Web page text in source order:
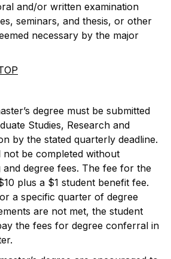
and/or written examination
seminars, and thesis, or other
necessary by the major
degree must be submitted
Studies, Research and
by the stated quarterly deadline.
not be completed without
degree fees. The fee for the
plus a $1 student benefit fee.
a specific quarter of degree
are not met, the student
the fees for degree conferral in